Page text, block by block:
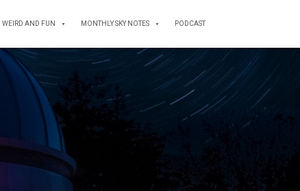
WEIRD AND FUN MONTHLY SKY NOTES PODCAST